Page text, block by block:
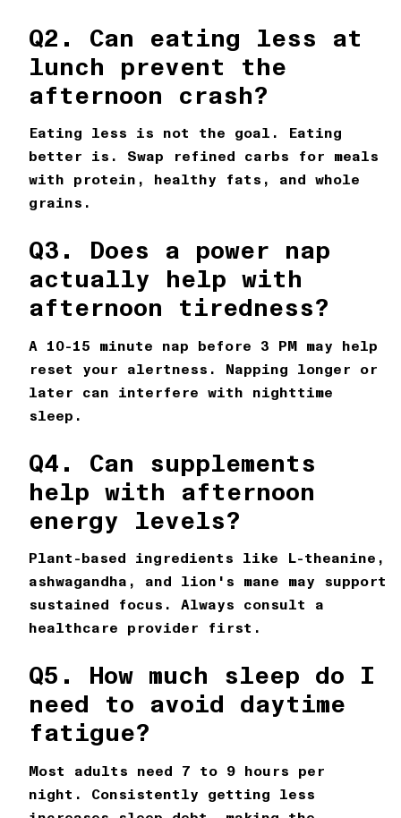
Q2. Can eating less at
lunch prevent the
afternoon crash?
Eating less is not the goal. Eating
better is. Swap refined carbs for meals
with protein, healthy fats, and whole
grains.
Q3. Does a power nap
actually help with
afternoon tiredness?
A 10-15 minute nap before 3 PM may help
reset your alertness. Napping longer or
later can interfere with nighttime
sleep.
Q4. Can supplements
help with afternoon
energy levels?
Plant-based ingredients like L-theanine,
ashwagandha, and lion's mane may support
sustained focus. Always consult a
healthcare provider first.
Q5. How much sleep do I
need to avoid daytime
fatigue?
Most adults need 7 to 9 hours per
night. Consistently getting less